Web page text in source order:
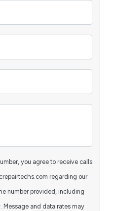
you agree to receive calls
regarding our
number provided, including
and data rates may